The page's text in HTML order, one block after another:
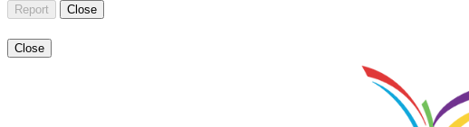
Report Close
Close